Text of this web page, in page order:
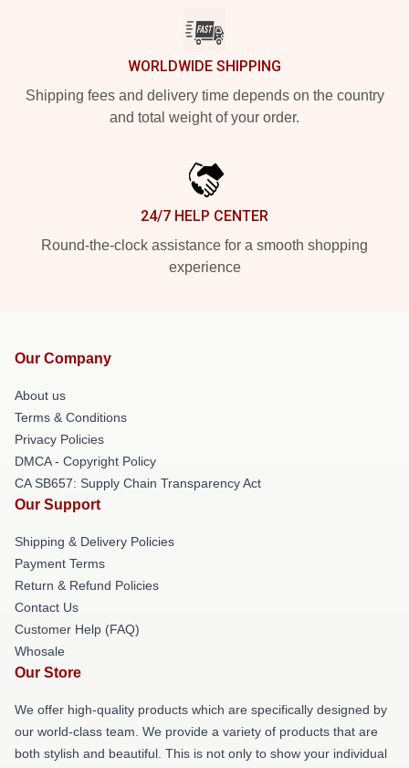
WORLDWIDE SHIPPING
Shipping fees and delivery time depends on the country
and total weight of your order.
24/7 HELP CENTER
Round-the-clock assistance for a smooth shopping
experience
Our Company
About us
Terms & Conditions
Privacy Policies
DMCA - Copyright Policy
CA SB657: Supply Chain Transparency Act
Our Support
Shipping & Delivery Policies
Payment Terms
Return & Refund Policies
Contact Us
Customer Help (FAQ)
Whosale
Our Store
We offer high-quality products which are specifically designed by
our world-class team. We provide a variety of products that are
both stylish and beautiful. This is not only to show your individual